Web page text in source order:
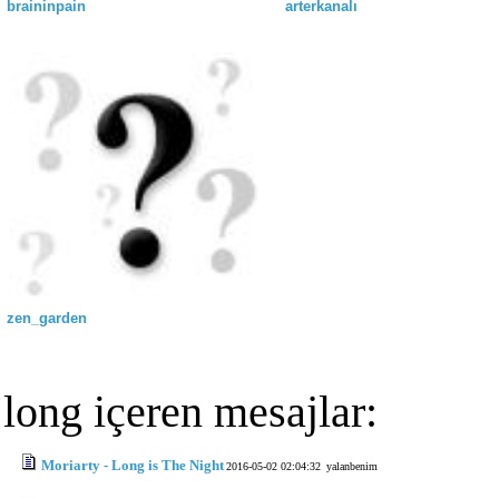
braininpain arterkanalı
zen_garden
long içeren mesajlar:
Moriarty - Long is The Night2016-05-02 02:04:32 yalanbenim